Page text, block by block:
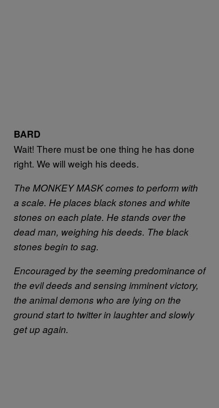
BARD
Wait! There must be one thing he has done
right. We will weigh his deeds.
The MONKEY MASK comes to perform with
a scale. He places black stones and white
stones on each plate. He stands over the
dead man, weighing his deeds. The black
stones begin to sag.
Encouraged by the seeming predominance of
the evil deeds and sensing imminent victory,
the animal demons who are lying on the
ground start to twitter in laughter and slowly
get up again.